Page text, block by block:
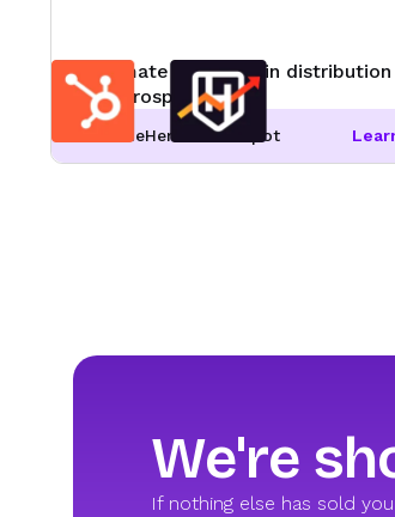
Automate round robin
new prospects
RevenueHero + HubSpot
We're
If nothing else has sold